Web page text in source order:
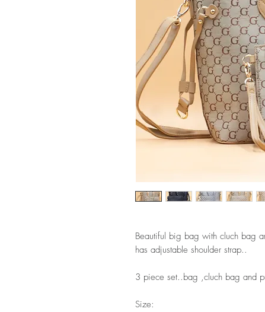
Beautiful big bag with cluch bag
has adjustable shoulder strap..
3 piece set..bag ,cluch bag and
Size: